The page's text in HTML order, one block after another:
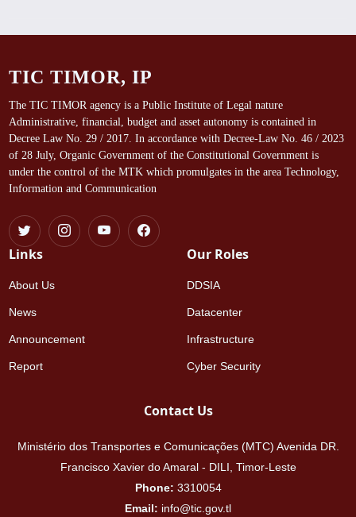
TIC TIMOR, IP
The TIC TIMOR agency is a Public Institute of Legal nature
Administrative, financial, budget and asset autonomy is contained in
Decree Law No. 29 / 2017. In accordance with Decree-Law No. 46 / 2023
of 28 July, Organic Government of the Constitutional Government is
under the control of the MTK which promulgates in the area Technology,
Information and Communication
Links
About Us
News
Announcement
Report
Our Roles
DDSIA
Datacenter
Infrastructure
Cyber Security
Contact Us
Ministério dos Transportes e Comunicações (MTC) Avenida DR.
Francisco Xavier do Amaral - DILI, Timor-Leste
Phone: 3310054
Email: info@tic.gov.tl